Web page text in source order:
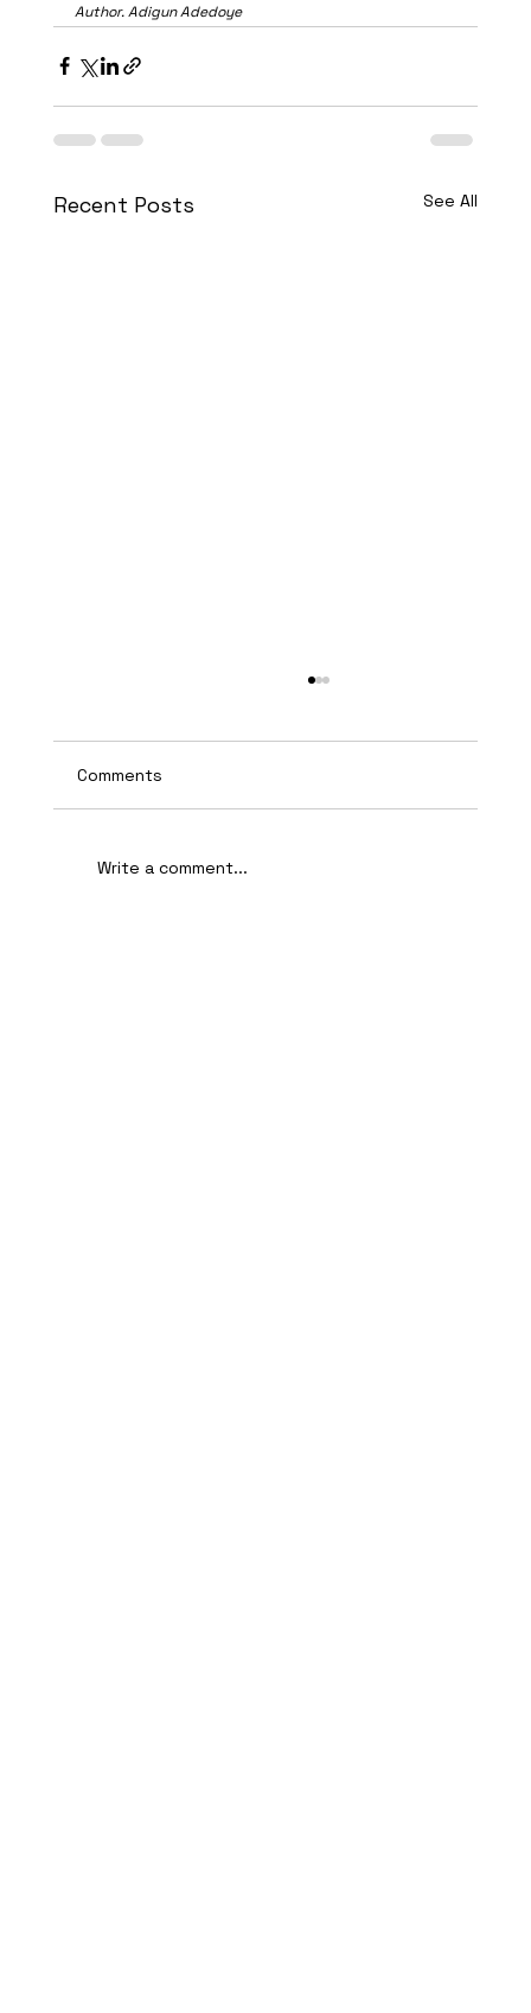
Author. Adigun Adedoye
Recent Posts See All
Comments
Write a comment...